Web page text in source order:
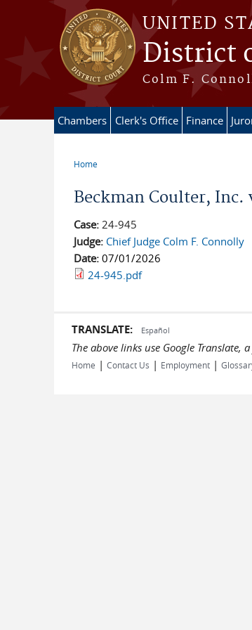
Skip to main content
UNITED
District
Colm F.
Chambers Clerk's Office Finance
Home
Beckman Coulter, Inc.
Case: 24-945
Judge: Chief Judge Colm F. Connolly
Date: 07/01/2026
24-945.pdf
TRANSLATE: Español
The above links use Google
Home | Contact Us | Employment |